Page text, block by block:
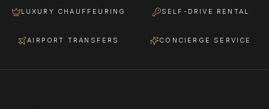
LUXURY CHAUFFEURING SELF-DRIVE RENTAL
AIRPORT TRANSFERS CONCIERGE SERVICE